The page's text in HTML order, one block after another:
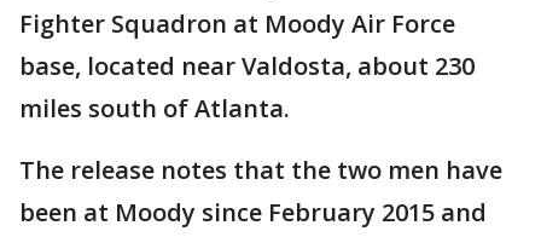
Fighter Squadron at Moody Air Force
base, located near Valdosta, about 230
miles south of Atlanta.
The release notes that the two men have
been at Moody since February 2015 and